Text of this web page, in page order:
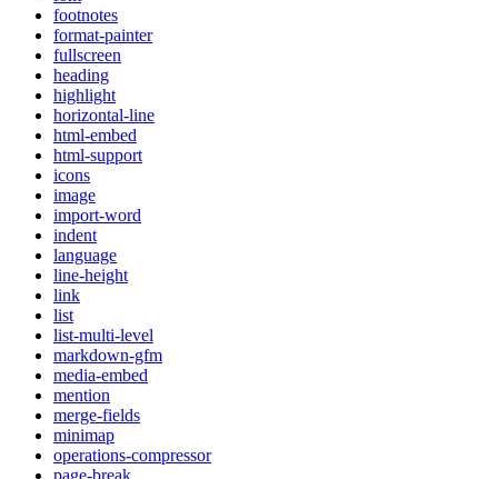
footnotes
format-painter
fullscreen
heading
highlight
horizontal-line
html-embed
html-support
icons
image
import-word
indent
language
line-height
link
list
list-multi-level
markdown-gfm
media-embed
mention
merge-fields
minimap
operations-compressor